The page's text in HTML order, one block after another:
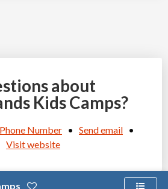
about
Kids Camps?
Number • Send email •
Visit website